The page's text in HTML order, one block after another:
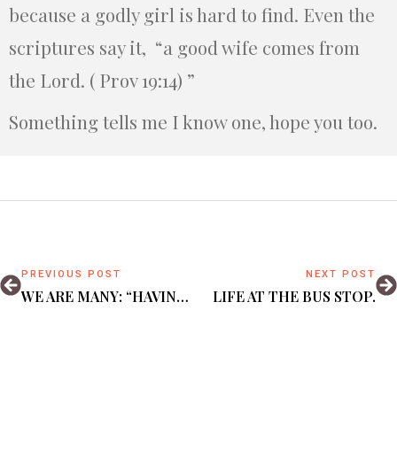
because a godly girl is hard to find. Even the
scriptures say it, “a good wife comes from
the Lord. ( Prov 19:14) ”
Something tells me I know one, hope you too.
PREVIOUS POST
WE ARE MANY: “HAVING A FORM OF GODLINESS, DENYING POWER THEREOF. ”(2 TIM 3:5)
NEXT POST
LIFE AT THE BUS STOP.